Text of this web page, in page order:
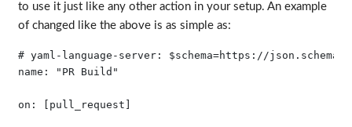
to use it just like any other action in your setup. An example
of changed like the above is as simple as:
# yaml-language-server: $schema=https://
name: "PR Build"
on: [pull_request]